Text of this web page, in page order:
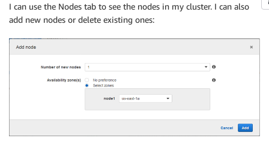
I can use the Nodes tab to see the nodes in my cluster. I can also
add new nodes or delete existing ones: